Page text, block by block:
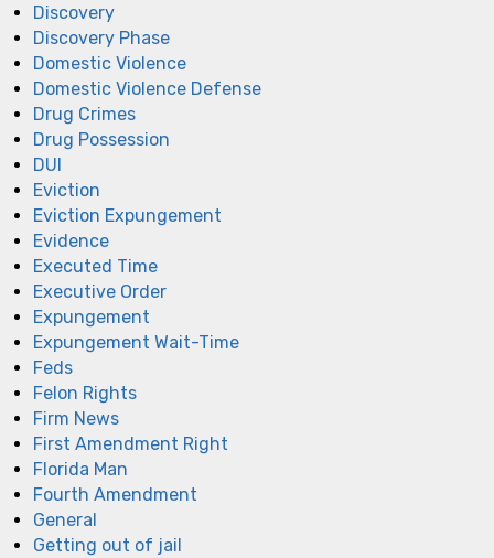
Discovery
Discovery Phase
Domestic Violence
Domestic Violence Defense
Drug Crimes
Drug Possession
DUI
Eviction
Eviction Expungement
Evidence
Executed Time
Executive Order
Expungement
Expungement Wait-Time
Feds
Felon Rights
Firm News
First Amendment Right
Florida Man
Fourth Amendment
General
Getting out of jail